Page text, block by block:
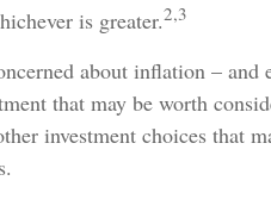
is greater.2,3
about inflation – and
that may be worth
investment choices that